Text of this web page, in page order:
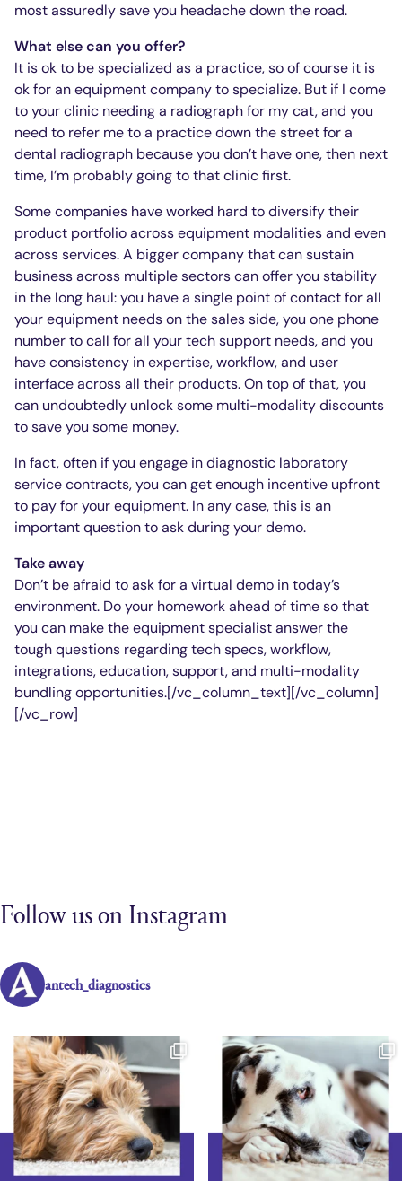
most assuredly save you headache down the road.
What else can you offer?
It is ok to be specialized as a practice, so of course it is
ok for an equipment company to specialize. But if I come
to your clinic needing a radiograph for my cat, and you
need to refer me to a practice down the street for a
dental radiograph because you don’t have one, then next
time, I’m probably going to that clinic first.
Some companies have worked hard to diversify their
product portfolio across equipment modalities and even
across services. A bigger company that can sustain
business across multiple sectors can offer you stability
in the long haul: you have a single point of contact for all
your equipment needs on the sales side, you one phone
number to call for all your tech support needs, and you
have consistency in expertise, workflow, and user
interface across all their products. On top of that, you
can undoubtedly unlock some multi-modality discounts
to save you some money.
In fact, often if you engage in diagnostic laboratory
service contracts, you can get enough incentive upfront
to pay for your equipment. In any case, this is an
important question to ask during your demo.
Take away
Don’t be afraid to ask for a virtual demo in today’s
environment. Do your homework ahead of time so that
you can make the equipment specialist answer the
tough questions regarding tech specs, workflow,
integrations, education, support, and multi-modality
bundling opportunities.[/vc_column_text][/vc_column]
[/vc_row]
Follow us on Instagram
antech_diagnostics